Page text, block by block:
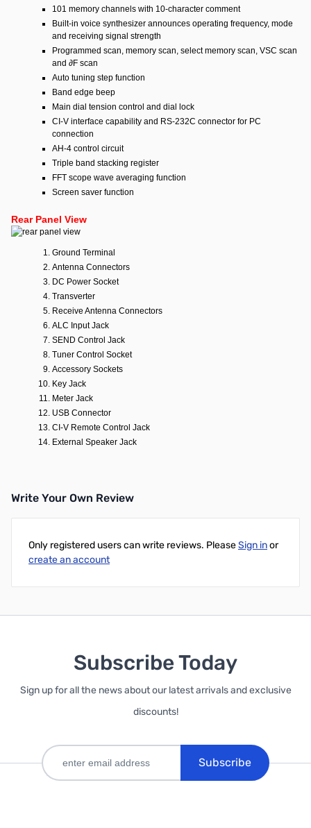
101 memory channels with 10-character comment
Built-in voice synthesizer announces operating frequency, mode
and receiving signal strength
Programmed scan, memory scan, select memory scan, VSC scan
and ∂F scan
Auto tuning step function
Band edge beep
Main dial tension control and dial lock
CI-V interface capability and RS-232C connector for PC
connection
AH-4 control circuit
Triple band stacking register
FFT scope wave averaging function
Screen saver function
Rear Panel View
Ground Terminal
Antenna Connectors
DC Power Socket
Transverter
Receive Antenna Connectors
ALC Input Jack
SEND Control Jack
Tuner Control Socket
Accessory Sockets
Key Jack
Meter Jack
USB Connector
CI-V Remote Control Jack
External Speaker Jack
Write Your Own Review
Only registered users can write reviews. PleaseSign inor
create an account
Subscribe Today
Sign up for all the news about our latest arrivals and exclusive
discounts!
Subscribe